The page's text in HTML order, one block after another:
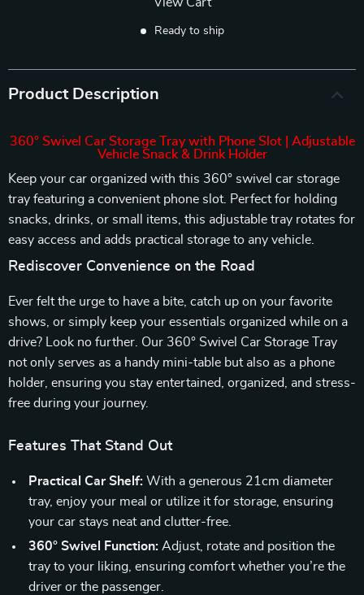
Ready to ship
Product Description
360° Swivel Car Storage Tray with Phone Slot | Adjustable
Vehicle Snack & Drink Holder
Keep your car organized with this 360° swivel car storage
tray featuring a convenient phone slot. Perfect for holding
snacks, drinks, or small items, this adjustable tray rotates for
easy access and adds practical storage to any vehicle.
Rediscover Convenience on the Road
Ever felt the urge to have a bite, catch up on your favorite
shows, or simply keep your essentials organized while on a
drive? Look no further. Our 360° Swivel Car Storage Tray
not only serves as a handy mini-table but also as a phone
holder, ensuring you stay entertained, organized, and stress-
free during your journey.
Features That Stand Out
Practical Car Shelf: With a generous 21cm diameter
tray, enjoy your meal or utilize it for storage, ensuring
your car stays neat and clutter-free.
360° Swivel Function: Adjust, rotate and position the
tray to your liking, ensuring comfort whether you’re the
driver or the passenger.